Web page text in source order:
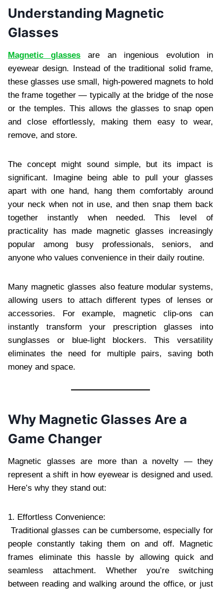
Understanding Magnetic
Glasses
Magnetic glasses are an ingenious evolution in
eyewear design. Instead of the traditional solid frame,
these glasses use small, high-powered magnets to hold
the frame together — typically at the bridge of the nose
or the temples. This allows the glasses to snap open
and close effortlessly, making them easy to wear,
remove, and store.
The concept might sound simple, but its impact is
significant. Imagine being able to pull your glasses
apart with one hand, hang them comfortably around
your neck when not in use, and then snap them back
together instantly when needed. This level of
practicality has made magnetic glasses increasingly
popular among busy professionals, seniors, and
anyone who values convenience in their daily routine.
Many magnetic glasses also feature modular systems,
allowing users to attach different types of lenses or
accessories. For example, magnetic clip-ons can
instantly transform your prescription glasses into
sunglasses or blue-light blockers. This versatility
eliminates the need for multiple pairs, saving both
money and space.
Why Magnetic Glasses Are a
Game Changer
Magnetic glasses are more than a novelty — they
represent a shift in how eyewear is designed and used.
Here’s why they stand out:
1. Effortless Convenience:
Traditional glasses can be cumbersome, especially for
people constantly taking them on and off. Magnetic
frames eliminate this hassle by allowing quick and
seamless attachment. Whether you’re switching
between reading and walking around the office, or just